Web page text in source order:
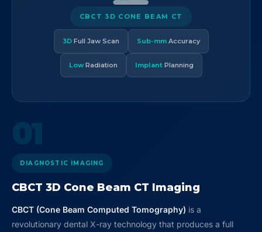
CBCT 3D CONE BEAM CT
3DFull Jaw Scan Sub-mmAccuracy
LowRadiation ImplantPlanning
01
DIAGNOSTIC IMAGING
CBCT 3D Cone Beam CT Imaging
CBCT (Cone Beam Computed Tomography) is a
revolutionary dental X-ray technology that produces a full